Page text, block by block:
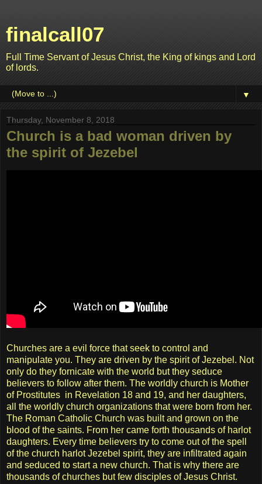
finalcall07
Full Time Servant of Jesus Christ, the King of kings and Lord
of lords.
▼
Thursday, November 8, 2018
Church is a bad woman driven by
the spirit of Jezebel
Churches are a evil force that seek to control and
manipulate you. They are driven by the spirit of Jezebel. Not
only do they fornicate with the world but they seduce
believers to follow after them. The worldly church is Mother
of Prostitutes in Revelation 18 and 19, and her daughters,
all the worldly church organizations that were born from her.
The Roman Catholic Church was built and grown on the
blood of the saints. From her came forth thousands of harlot
daughters. Every time believers try to come out of the spell
of the church harlot Jezebel spirit, they are infiltrated again
and seduced to start a new church. That is why there are
thousands of churches but few disciples of Jesus Christ.